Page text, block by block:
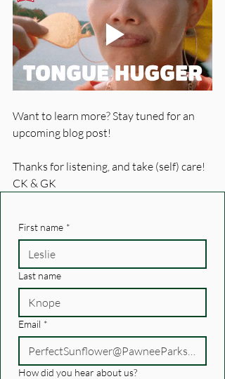
Want to learn more? Stay tuned for an
upcoming blog post!
Thanks for listening, and take (self) care!
CK & GK
First name *
Last name
Email *
How did you hear about us?